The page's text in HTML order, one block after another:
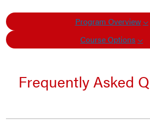
Program Overview
Course Options
Frequently Asked